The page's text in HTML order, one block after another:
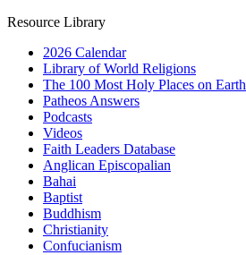
Resource Library
2026 Calendar
Library of World Religions
The 100 Most Holy Places on Earth
Patheos Answers
Podcasts
Videos
Faith Leaders Database
Anglican Episcopalian
Bahai
Baptist
Buddhism
Christianity
Confucianism